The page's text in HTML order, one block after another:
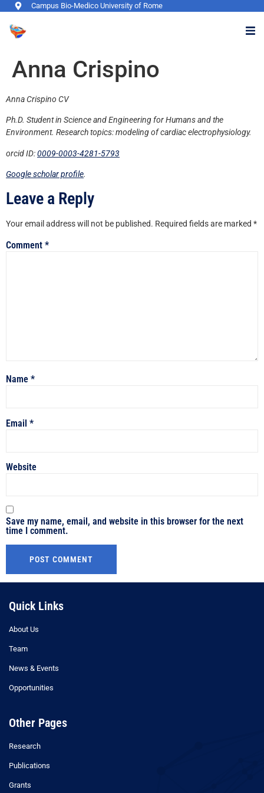
Campus Bio-Medico University of Rome
Anna Crispino
Anna Crispino CV
Ph.D. Student in Science and Engineering for Humans and the
Environment. Research topics: modeling of cardiac electrophysiology.
orcid ID:0009-0003-4281-5793
Google scholar profile.
Leave a Reply
Your email address will not be published. Required fields are marked *
Comment *
Name *
Email *
Website
Save my name, email, and website in this browser for the next
time I comment.
Quick Links
About Us
Team
News & Events
Opportunities
Other Pages
Research
Publications
Grants